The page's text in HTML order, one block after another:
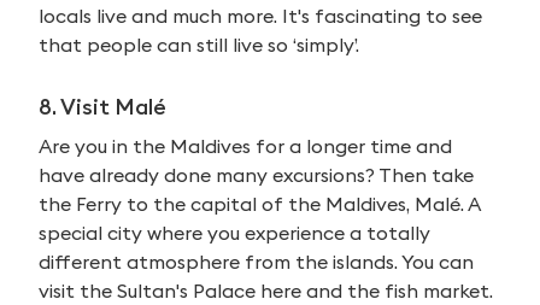
locals live and much more. It's fascinating to see
that people can still live so ‘simply’.
8. Visit Malé
Are you in the Maldives for a longer time and
have already done many excursions? Then take
the Ferry to the capital of the Maldives, Malé. A
special city where you experience a totally
different atmosphere from the islands. You can
visit the Sultan's Palace here and the fish market.